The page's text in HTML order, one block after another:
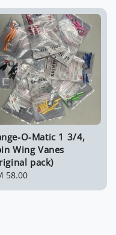
O-Matic 1 3/4,
Wing Vanes
pack)
58.00